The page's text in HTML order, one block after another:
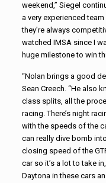
weekend,” Siegel
a very experienced
they’re always
watched IMSA since I
huge milestone to win
“Nolan brings a good
Sean Creech. “He also
class splits, all the
racing. There’s night
with the speeds of the
can really dive bomb
closing speed of the
car so it’s a lot to take
Daytona in these cars